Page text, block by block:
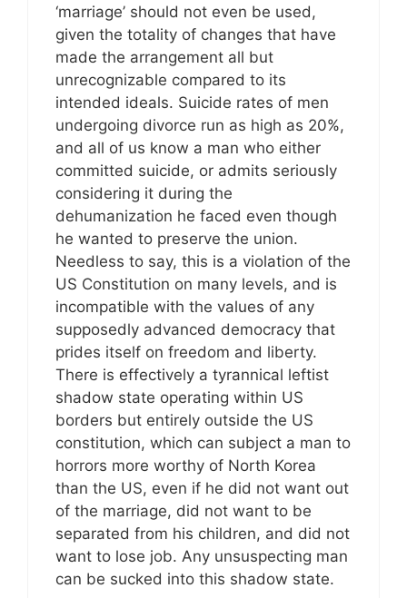
‘marriage’ should not even be used,
given the totality of changes that have
made the arrangement all but
unrecognizable compared to its
intended ideals. Suicide rates of men
undergoing divorce run as high as 20%,
and all of us know a man who either
committed suicide, or admits seriously
considering it during the
dehumanization he faced even though
he wanted to preserve the union.
Needless to say, this is a violation of the
US Constitution on many levels, and is
incompatible with the values of any
supposedly advanced democracy that
prides itself on freedom and liberty.
There is effectively a tyrannical leftist
shadow state operating within US
borders but entirely outside the US
constitution, which can subject a man to
horrors more worthy of North Korea
than the US, even if he did not want out
of the marriage, did not want to be
separated from his children, and did not
want to lose job. Any unsuspecting man
can be sucked into this shadow state.